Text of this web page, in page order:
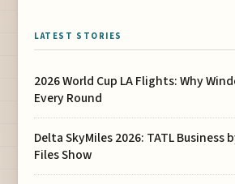
LATEST STORIES
2026 World Cup LA Flights: Why
Every Round
Delta SkyMiles 2026: TATL Business
Files Show